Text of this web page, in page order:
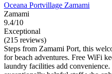
Oceana Portvillage Zamami
Zamami
9.4/10
Exceptional
(215 reviews)
Steps from Zamami Port, this
for beach adventures. Free WiFi
laundry facilities add